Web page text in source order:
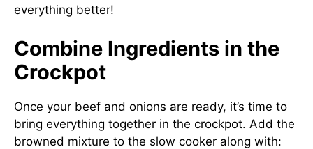
everything better!
Combine Ingredients in the
Crockpot
Once your beef and onions are ready, it’s time to
bring everything together in the crockpot. Add the
browned mixture to the slow cooker along with: